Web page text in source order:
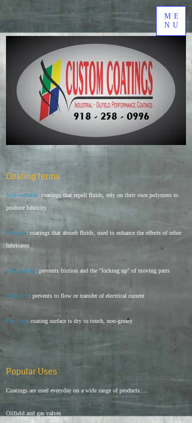
ME
NU
Coating terms
Non-wettable: coatings that repell fluids, rely on their own polymers to
produce lubricity
Wettable: coatings that absorb fluids, used to enhance the effects of other
lubricants
Anti-galling: prevents friction and the "locking up" of moving parts
Dielectric: prevents to flow or transfer of electrical current
Dry-film: coating surface is dry to touch, non-greasy
Popular Uses
Coatings are used everyday on a wide range of products.....
Oilfield and gas valves